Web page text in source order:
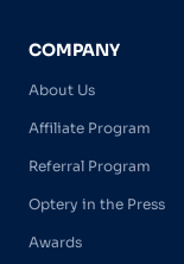
COMPANY
About Us
Affiliate Program
Referral Program
Optery in the Press
Awards